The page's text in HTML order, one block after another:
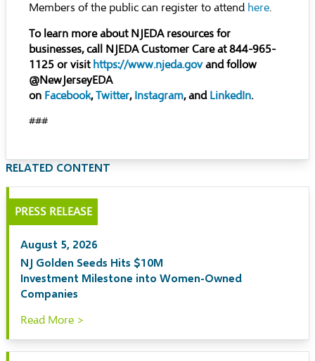
Members of the public can register to attend here.
To learn more about NJEDA resources for
businesses, call NJEDA Customer Care at 844-965-
1125 or visit https://www.njeda.govand follow
@NewJerseyEDA
on Facebook,Twitter, Instagram, and LinkedIn.
###
RELATED CONTENT
PRESS RELEASE
August 5, 2026
NJ Golden Seeds Hits $10M
Investment Milestone into Women-Owned
Companies
Read More >